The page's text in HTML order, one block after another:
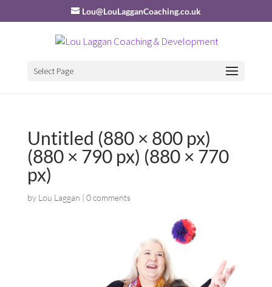
Lou@LouLagganCoaching.co.uk
Select Page
Untitled (880 × 800 px)
(880 × 790 px) (880 × 770
px)
by Lou Laggan | 0 comments